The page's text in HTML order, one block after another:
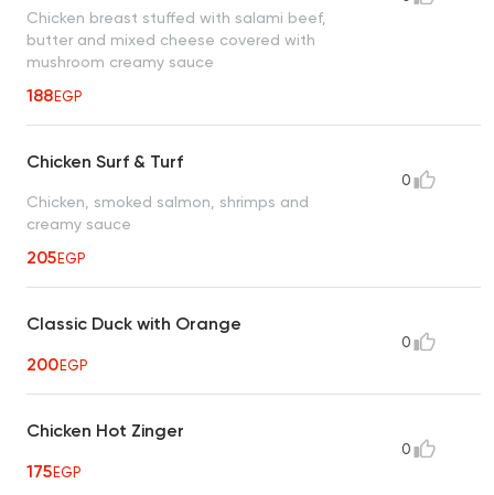
Chicken breast stuffed with salami beef,
butter and mixed cheese covered with
mushroom creamy sauce
188EGP
Chicken Surf & Turf
Chicken, smoked salmon, shrimps and
creamy sauce
205EGP
0
Classic Duck with Orange
200EGP
0
Chicken Hot Zinger
175EGP
0